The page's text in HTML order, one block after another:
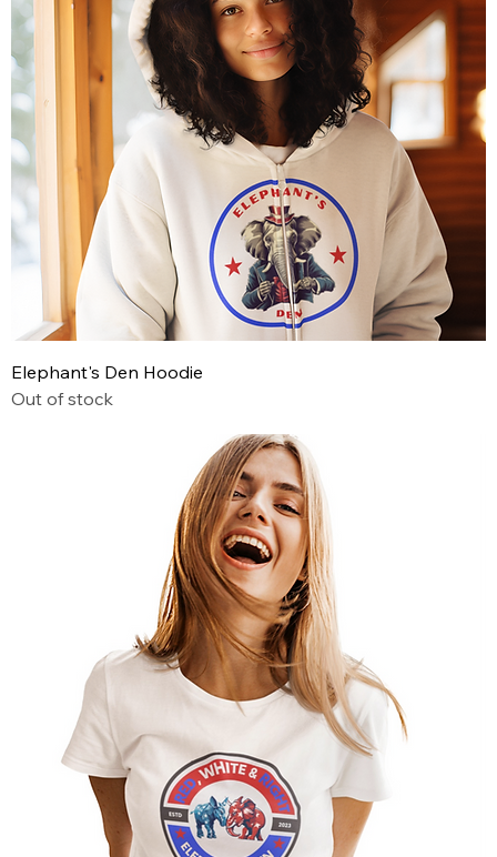
Elephant's Den Hoodie
Out of stock